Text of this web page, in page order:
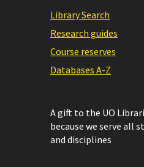
Library Search
Research guides
Course reserves
Databases A-Z
A gift to the UO
because we serve all
and disciplines